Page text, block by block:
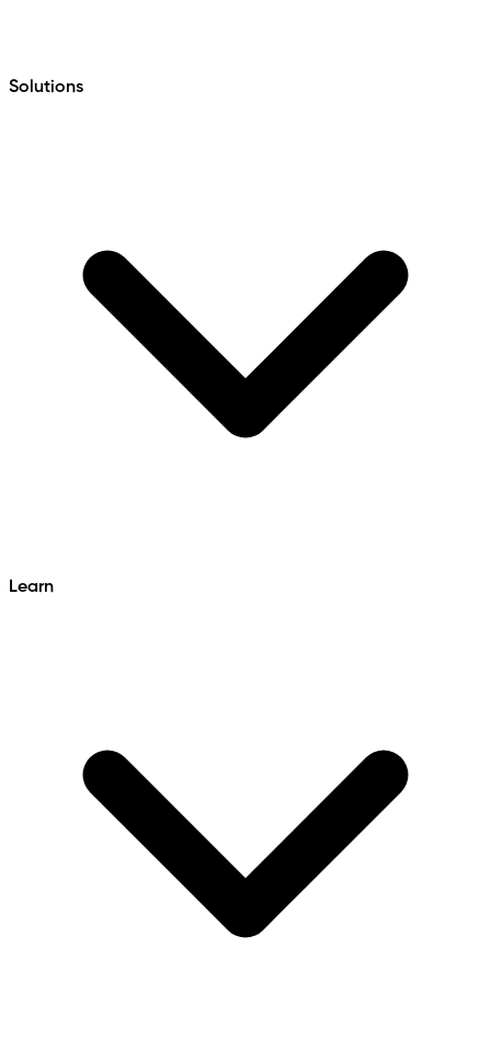
Solutions
Learn